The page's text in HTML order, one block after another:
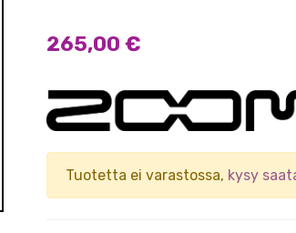
265,00 €
Tuotetta ei varastossa, kysy